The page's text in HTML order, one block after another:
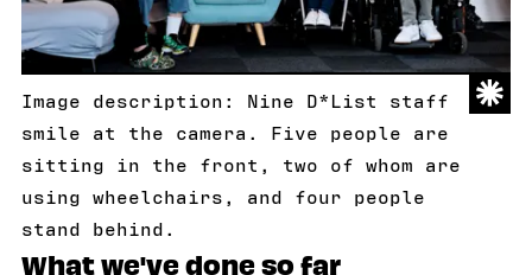
Image description: Nine D*List staff
smile at the camera. Five people are
sitting in the front, two of whom are
using wheelchairs, and four people
stand behind.
What we've done so far